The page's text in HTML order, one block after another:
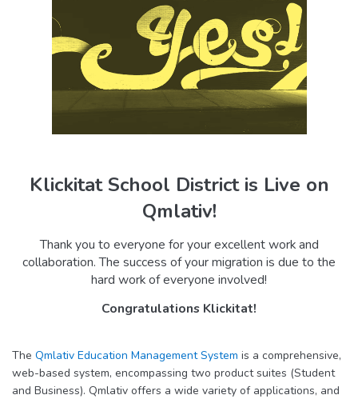
Klickitat School District is Live on
Qmlativ!
Thank you to everyone for your excellent work and
collaboration. The success of your migration is due to the
hard work of everyone involved!
Congratulations Klickitat!
The Qmlativ Education Management System is a comprehensive,
web-based system, encompassing two product suites (Student
and Business). Qmlativ offers a wide variety of applications, and